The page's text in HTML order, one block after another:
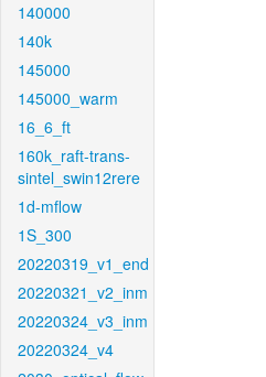
140000
140k
145000
145000_warm
16_6_ft
160k_raft-trans-
sintel_swin12rere
1d-mflow
1S_300
20220319_v1_end
20220321_v2_inm
20220324_v3_inm
20220324_v4